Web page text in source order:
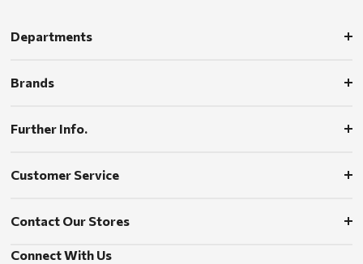
Departments
Brands
Further Info.
Customer Service
Contact Our Stores
Connect With Us